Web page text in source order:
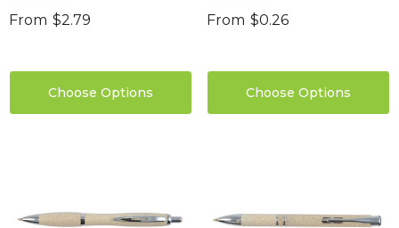
From $2.79
Choose Options
From $0.26
Choose Options